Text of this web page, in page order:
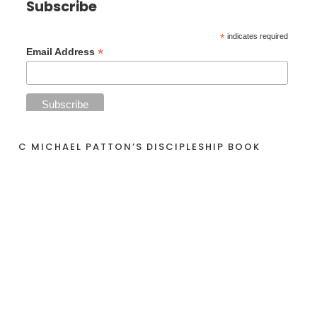
Subscribe
* indicates required
Email Address*
C MICHAEL PATTON’S DISCIPLESHIP BOOK